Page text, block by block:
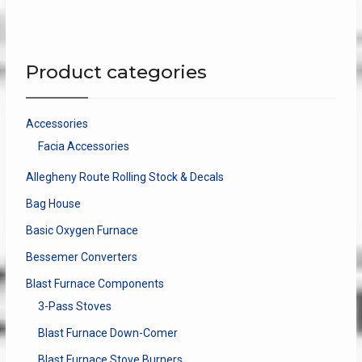
be
Product categories
Accessories
Facia Accessories
Allegheny Route Rolling Stock & Decals
Bag House
Basic Oxygen Furnace
Bessemer Converters
Blast Furnace Components
3-Pass Stoves
Blast Furnace Down-Comer